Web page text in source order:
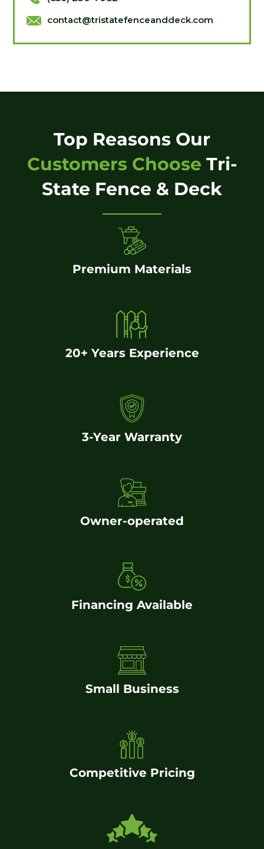
contact@tristatefenceanddeck.com
Top Reasons Our
Customers Choose Tri-
State Fence & Deck
Premium Materials
20+ Years Experience
3-Year Warranty
Owner-operated
Financing Available
Small Business
Competitive Pricing